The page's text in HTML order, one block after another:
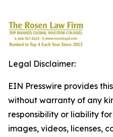
Legal Disclaimer:
EIN Presswire provides
without warranty of any
responsibility or liability
images, videos, licenses,